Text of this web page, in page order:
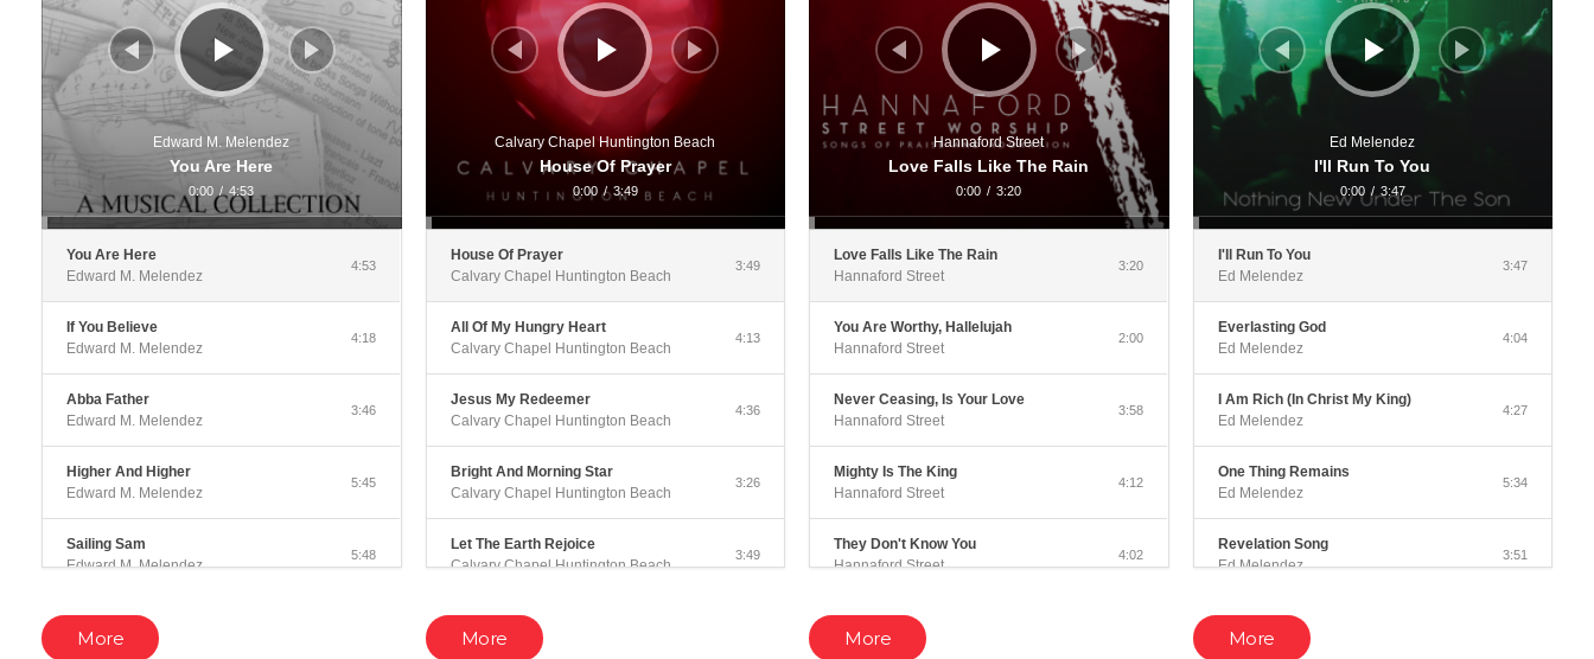
Edward M. Melendez
You Are Here
0:00 / 4:53
You Are Here
Edward M. Melendez
4:53
If You Believe
Edward M. Melendez
4:18
Abba Father
Edward M. Melendez
3:46
Higher And Higher
Edward M. Melendez
5:45
Sailing Sam
Edward M. Melendez
5:48
Winter In The Sky
Edward M. Melendez
More
Calvary Chapel Huntington Beach
House Of Prayer
0:00 / 3:49
House Of Prayer
Calvary Chapel Huntington Beach
3:49
All Of My Hungry Heart
Calvary Chapel Huntington Beach
4:13
Jesus My Redeemer
Calvary Chapel Huntington Beach
4:36
Bright And Morning Star
Calvary Chapel Huntington Beach
3:26
Let The Earth Rejoice
Calvary Chapel Huntington Beach
3:49
Have I Told You
Calvary Chapel Huntington Beach
More
Hannaford Street
Love Falls Like The Rain
0:00 / 3:20
Love Falls Like The Rain
Hannaford Street
3:20
You Are Worthy, Hallelujah
Hannaford Street
2:00
Never Ceasing, Is Your Love
Hannaford Street
3:58
Mighty Is The King
Hannaford Street
4:12
They Don't Know You
Hannaford Street
4:02
Worthy Is The Lamb Of Glory
Hannaford Street
More
Ed Melendez
I'll Run To You
0:00 / 3:47
I'll Run To You
Ed Melendez
3:47
Everlasting God
Ed Melendez
4:04
I Am Rich (In Christ My King)
Ed Melendez
4:27
One Thing Remains
Ed Melendez
5:34
Revelation Song
Ed Melendez
3:51
Revive Us Again
Ed Melendez
More